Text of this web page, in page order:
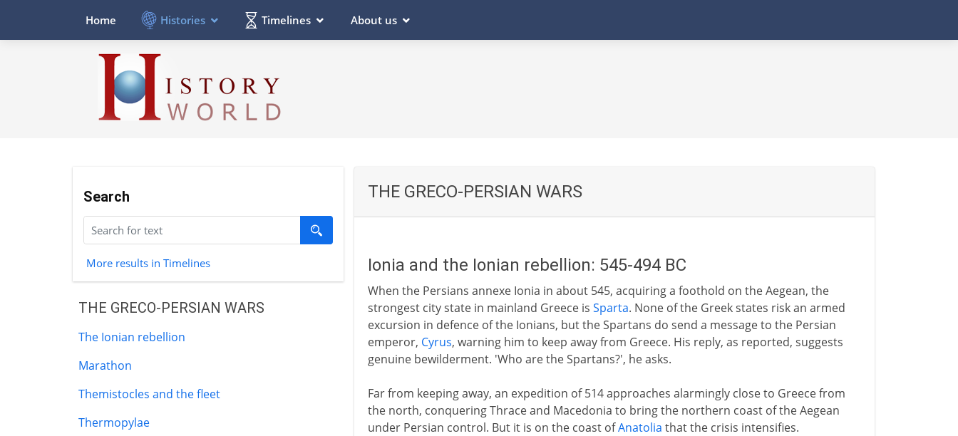
Home Histories Timelines About us
Search
More results in Timelines
THE GRECO-PERSIAN WARS
The Ionian rebellion
Marathon
Themistocles and the fleet
Thermopylae
THE GRECO-PERSIAN WARS
Ionia and the Ionian rebellion: 545-494 BC
When the Persians annexe Ionia in about 545, acquiring a foothold on the Aegean, the
strongest city state in mainland Greece is Sparta. None of the Greek states risk an armed
excursion in defence of the Ionians, but the Spartans do send a message to the Persian
emperor, Cyrus, warning him to keep away from Greece. His reply, as reported, suggests
genuine bewilderment. 'Who are the Spartans?', he asks.
Far from keeping away, an expedition of 514 approaches alarmingly close to Greece from
the north, conquering Thrace and Macedonia to bring the northern coast of the Aegean
under Persian control. But it is on the coast ofAnatolia that the crisis intensifies.